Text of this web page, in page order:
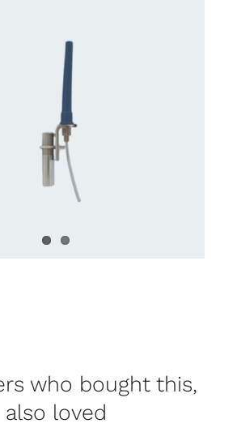
who bought this,
also loved